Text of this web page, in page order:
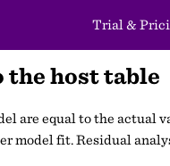
Trial &
the host table
are equal to the
model fit. Residual